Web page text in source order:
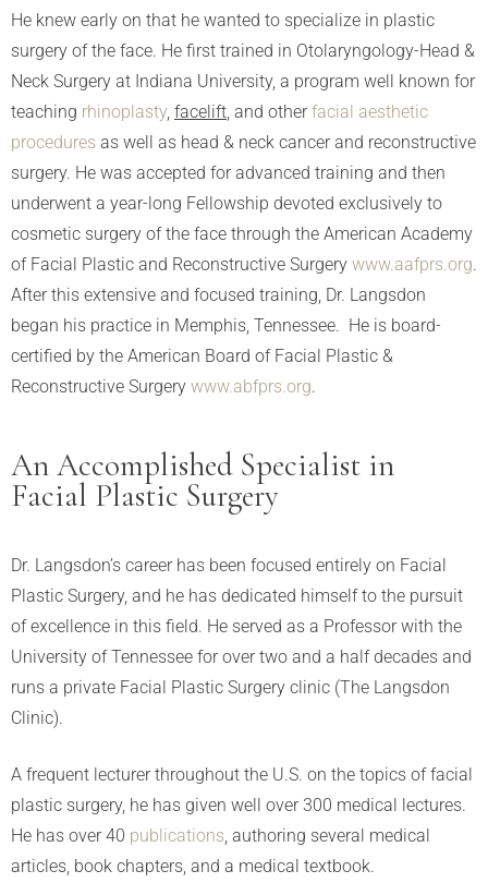
He knew early on that he wanted to specialize in plastic
surgery of the face. He first trained in Otolaryngology-Head &
Neck Surgery at Indiana University, a program well known for
teaching rhinoplasty, facelift, and other facial aesthetic
procedures as well as head & neck cancer and reconstructive
surgery. He was accepted for advanced training and then
underwent a year-long Fellowship devoted exclusively to
cosmetic surgery of the face through the American Academy
of Facial Plastic and Reconstructive Surgery www.aafprs.org.
After this extensive and focused training, Dr. Langsdon
began his practice in Memphis, Tennessee. He is board-
certified by the American Board of Facial Plastic &
Reconstructive Surgery www.abfprs.org.
An Accomplished Specialist in
Facial Plastic Surgery
Dr. Langsdon’s career has been focused entirely on Facial
Plastic Surgery, and he has dedicated himself to the pursuit
of excellence in this field. He served as a Professor with the
University of Tennessee for over two and a half decades and
runs a private Facial Plastic Surgery clinic (The Langsdon
Clinic).
A frequent lecturer throughout the U.S. on the topics of facial
plastic surgery, he has given well over 300 medical lectures.
He has over 40 publications, authoring several medical
articles, book chapters, and a medical textbook.